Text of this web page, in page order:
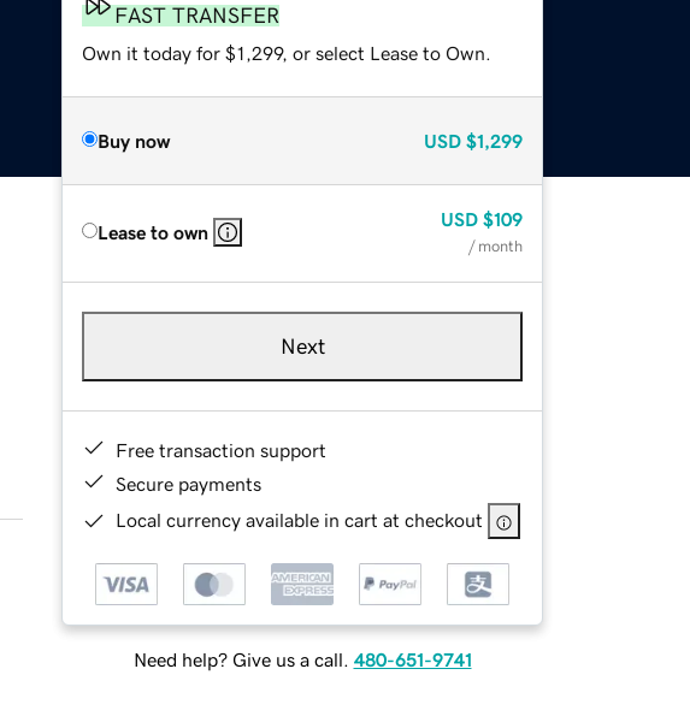
FAST TRANSFER
Own it today for $1,299, or select Lease to Own.
Buy now USD $1,299
Lease to own
USD $109
/ month
Next
Free transaction support
Secure payments
Local currency available in cart at checkout
Need help? Give us a call. 480-651-9741